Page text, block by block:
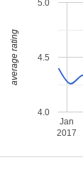
Jan
2017
4.0
4.5
5.0
average rating